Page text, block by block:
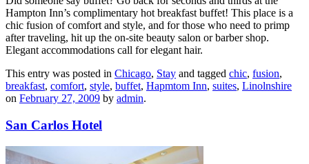
Hampton Inn’s complimentary hot breakfast buffet! This place is a
chic fusion of comfort and style, and for those who need to primp
after traveling, hit up the on-site beauty salon or barber shop.
Elegant accommodations call for elegant hair.
This entry was posted in Chicago, Stay and tagged chic, fusion,
breakfast, comfort, style, buffet, Hapmtom Inn, suites, Linolnshire
on February 27, 2009 by admin.
San Carlos Hotel